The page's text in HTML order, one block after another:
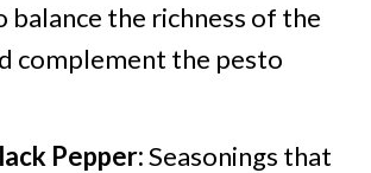
balance the richness of the
complement the pesto
Pepper:Seasonings that